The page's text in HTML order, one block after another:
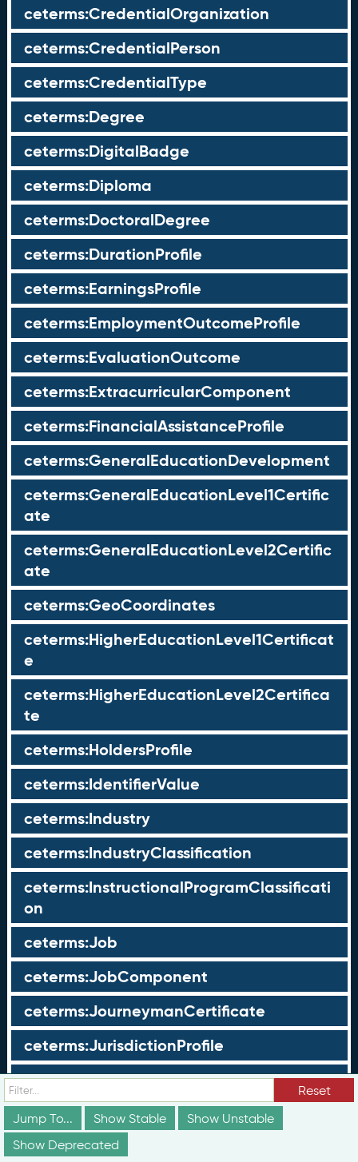
ceterms:CredentialOrganization
ceterms:CredentialPerson
ceterms:CredentialType
ceterms:Degree
ceterms:DigitalBadge
ceterms:Diploma
ceterms:DoctoralDegree
ceterms:DurationProfile
ceterms:EarningsProfile
ceterms:EmploymentOutcomeProfile
ceterms:EvaluationOutcome
ceterms:ExtracurricularComponent
ceterms:FinancialAssistanceProfile
ceterms:GeneralEducationDevelopment
ceterms:GeneralEducationLevel1Certific
ate
ceterms:GeneralEducationLevel2Certific
ate
ceterms:GeoCoordinates
ceterms:HigherEducationLevel1Certificat
e
ceterms:HigherEducationLevel2Certifica
te
ceterms:HoldersProfile
ceterms:IdentifierValue
ceterms:Industry
ceterms:IndustryClassification
ceterms:InstructionalProgramClassificati
on
ceterms:Job
ceterms:JobComponent
ceterms:JourneymanCertificate
ceterms:JurisdictionProfile
ceterms:LearningOpportunity
ceterms:LearningOpportunityProfile
ceterms:LearningProgram
Reset
Jump To...
Show Stable
Show Unstable
Show Deprecated